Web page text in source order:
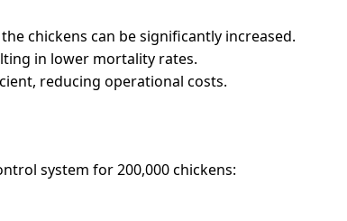
chickens can be significantly increased.
in lower mortality rates.
reducing operational costs.
system for 200,000 chickens: